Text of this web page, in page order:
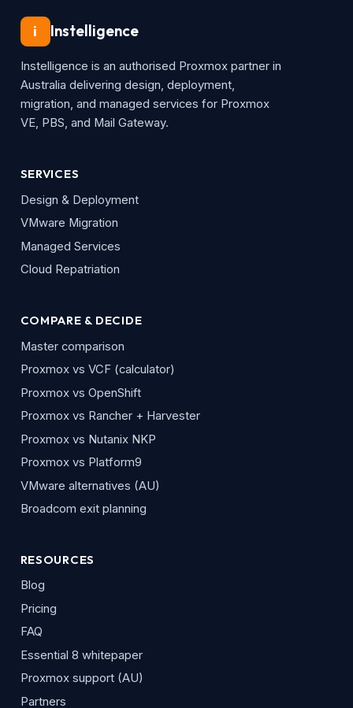
i Instelligence
Instelligence is an authorised Proxmox partner in
Australia delivering design, deployment,
migration, and managed services for Proxmox
VE, PBS, and Mail Gateway.
SERVICES
Design & Deployment
VMware Migration
Managed Services
Cloud Repatriation
COMPARE & DECIDE
Master comparison
Proxmox vs VCF (calculator)
Proxmox vs OpenShift
Proxmox vs Rancher + Harvester
Proxmox vs Nutanix NKP
Proxmox vs Platform9
VMware alternatives (AU)
Broadcom exit planning
RESOURCES
Blog
Pricing
FAQ
Essential 8 whitepaper
Proxmox support (AU)
Partners